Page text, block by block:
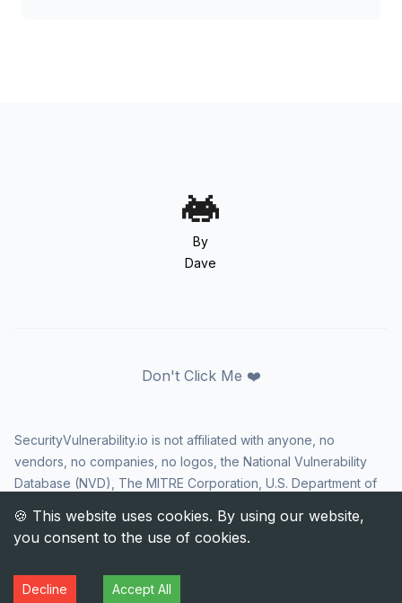
By
Dave
Don't Click Me ❤️
SecurityVulnerability.io is not affiliated with anyone, no
vendors, no companies, no logos, the National Vulnerability
Database (NVD), The MITRE Corporation, U.S. Department of
Security Agency (CISA), or US government in any way. CVE
and the CVE logo are registered trademarks of The MITRE